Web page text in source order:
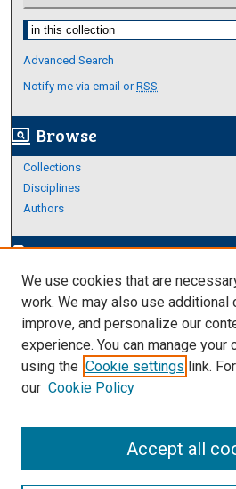
Select context to search:
Advanced Search
Notify me via email orRSS
screen_search_desktop Browse
Collections
Disciplines
Authors
edit_documentAuthor Corner
Author FAQ
Links
About Archives
We use cookies that are
work. We may also use additional
improve, and personalize our
experience. You can manage
using the Cookie settings link.
our Cookie Policy
Accept all